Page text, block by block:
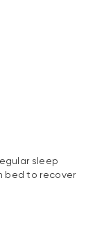
sleep
bed to recover